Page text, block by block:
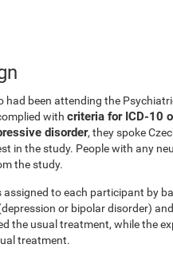
been attending the
with criteria for ICD-10
disorder, they spoke
in the study. People with any
the study.
to each participant by
or bipolar disorder)
the usual treatment, while the
treatment.